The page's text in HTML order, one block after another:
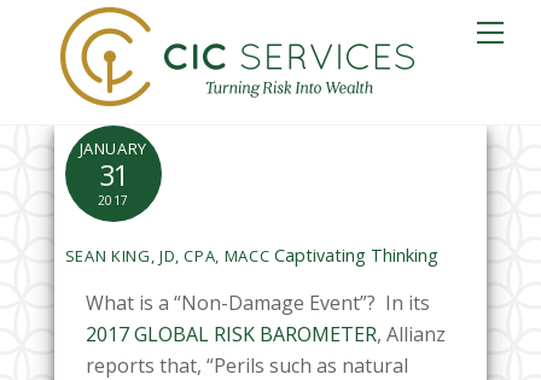
content
JANUARY
31
2017
SEAN KING, JD, CPA, MACC Captivating Thinking
What is a “Non-Damage Event”? In its
2017 GLOBAL RISK BAROMETER, Allianz
reports that, “Perils such as natural